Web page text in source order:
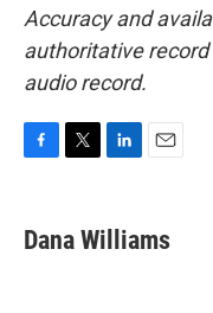
Accuracy and
authoritative record
audio record.
e
b
t
t
k
e
i
l
Dana Williams